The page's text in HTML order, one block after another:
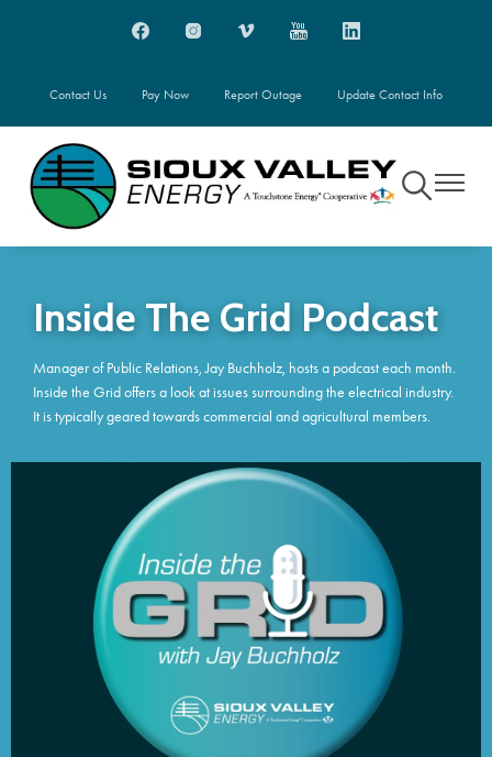
Skip
content
Image Image Image Image Image
Contact Us Pay Now Report Outage Update Contact Info
Toggle
Navigation
Toggle
Inside The Grid Podcast
Manager of Public Relations, Jay Buchholz, hosts a podcast each month.
Inside the Grid offers a look at issues surrounding the electrical industry.
It is typically geared towards commercial and agricultural members.